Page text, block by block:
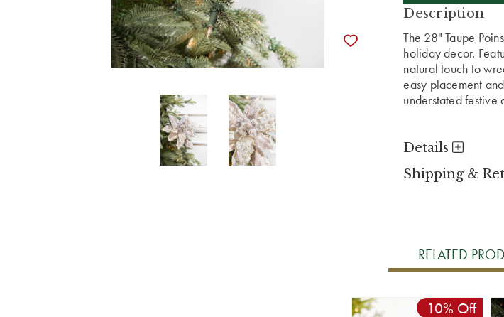
Description
The 28" Taupe
holiday decor.
natural touch to
easy placement
understated festive
Details
Shipping &
RELATED
10% Off